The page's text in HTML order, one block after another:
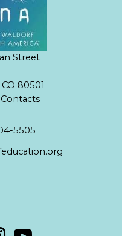
Street
80501
5505